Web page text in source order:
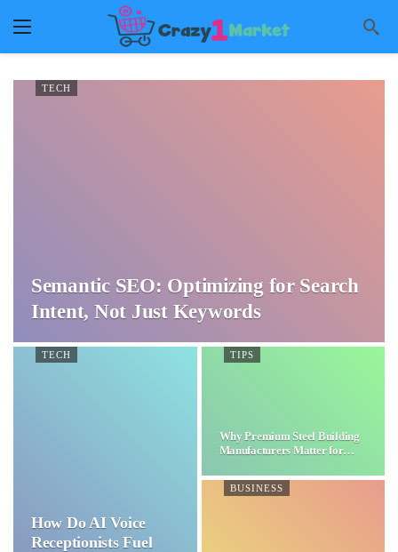
TECH
Semantic SEO: Optimizing for Search
Intent, Not Just Keywords
TECH
How Do AI Voice
Receptionists Fuel
TIPS
Why Premium Steel Building
Manufacturers Matter for…
BUSINESS